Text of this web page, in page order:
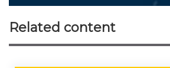
Related content